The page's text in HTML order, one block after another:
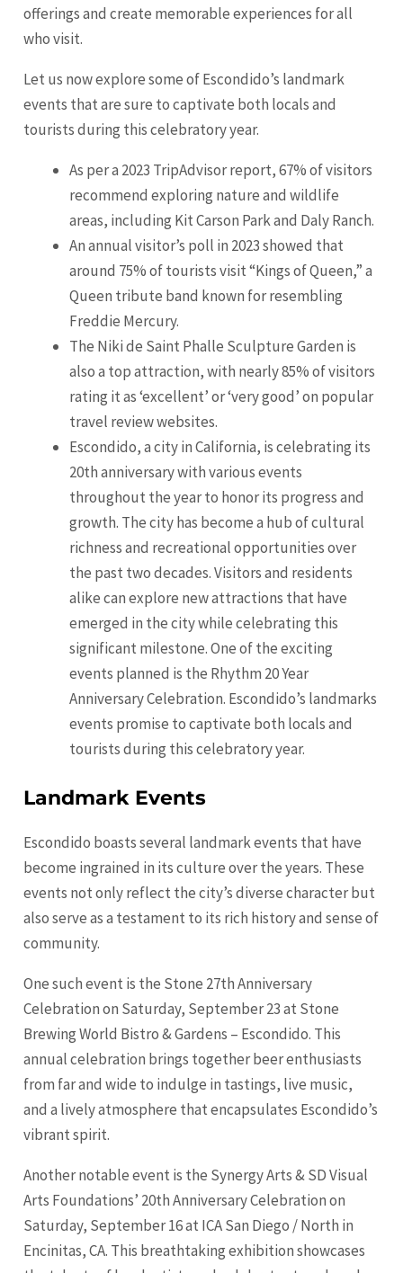
offerings and create memorable experiences for all
who visit.
Let us now explore some of Escondido’s landmark
events that are sure to captivate both locals and
tourists during this celebratory year.
As per a 2023 TripAdvisor report, 67% of visitors
recommend exploring nature and wildlife
areas, including Kit Carson Park and Daly Ranch.
An annual visitor’s poll in 2023 showed that
around 75% of tourists visit “Kings of Queen,” a
Queen tribute band known for resembling
Freddie Mercury.
The Niki de Saint Phalle Sculpture Garden is
also a top attraction, with nearly 85% of visitors
rating it as ‘excellent’ or ‘very good’ on popular
travel review websites.
Escondido, a city in California, is celebrating its
20th anniversary with various events
throughout the year to honor its progress and
growth. The city has become a hub of cultural
richness and recreational opportunities over
the past two decades. Visitors and residents
alike can explore new attractions that have
emerged in the city while celebrating this
significant milestone. One of the exciting
events planned is the Rhythm 20 Year
Anniversary Celebration. Escondido’s landmarks
events promise to captivate both locals and
tourists during this celebratory year.
Landmark Events
Escondido boasts several landmark events that have
become ingrained in its culture over the years. These
events not only reflect the city’s diverse character but
also serve as a testament to its rich history and sense of
community.
One such event is the Stone 27th Anniversary
Celebration on Saturday, September 23 at Stone
Brewing World Bistro & Gardens – Escondido. This
annual celebration brings together beer enthusiasts
from far and wide to indulge in tastings, live music,
and a lively atmosphere that encapsulates Escondido’s
vibrant spirit.
Another notable event is the Synergy Arts & SD Visual
Arts Foundations’ 20th Anniversary Celebration on
Saturday, September 16 at ICASan Diego / North in
Encinitas, CA. This breathtaking exhibition showcases